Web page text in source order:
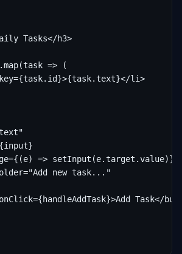
Tasks</h3>
=> (
li>
=> setInput(e.target.value)}
new task..."
Task</